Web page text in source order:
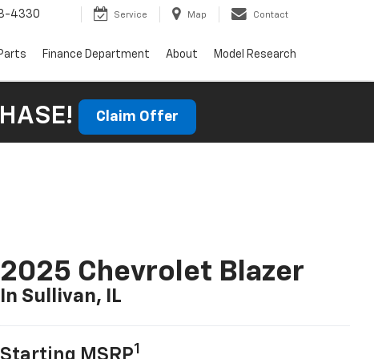
4330 Service Map Contact
Finance Department About Model Research
Claim Offer
2025 Chevrolet Blazer
In Sullivan, IL
Starting MSRP1